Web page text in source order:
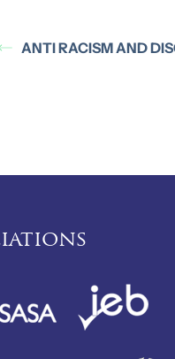
ANTI RACISM AND